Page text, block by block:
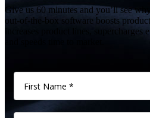
Give us 60 minutes and you’ll see
out-of-the-box software boosts
increases product lines,